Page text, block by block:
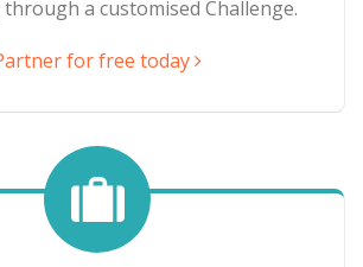
a customised Challenge.
for free today